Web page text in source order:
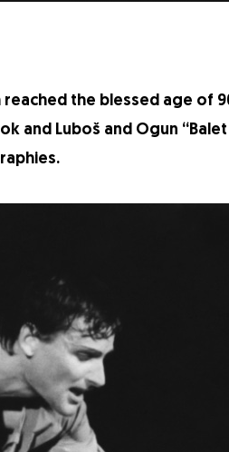
reached the blessed age of
and Luboš and Ogun “Balet